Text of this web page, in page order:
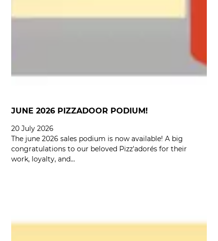
JUNE 2026 PIZZADOOR PODIUM!
20 July 2026
The june 2026 sales podium is now available! A big
congratulations to our beloved Pizz'adorés for their
work, loyalty, and…